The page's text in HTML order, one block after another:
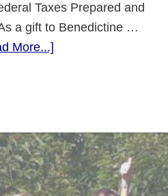
Taxes Prepared and
a gift to Benedictine …
More...]